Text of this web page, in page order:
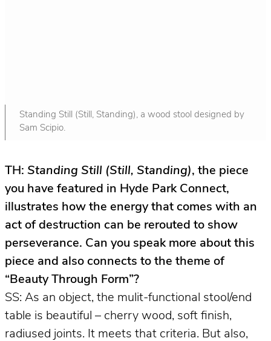
Standing Still (Still, Standing), a wood stool designed by
Sam Scipio.
TH: Standing Still (Still, Standing), the piece
you have featured in Hyde Park Connect,
illustrates how the energy that comes with an
act of destruction can be rerouted to show
perseverance. Can you speak more about this
piece and also connects to the theme of
“Beauty Through Form”?
SS: As an object, the mulit-functional stool/end
table is beautiful – cherry wood, soft finish,
radiused joints. It meets that criteria. But also,